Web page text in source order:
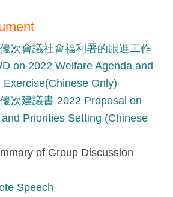
次會議社會福利署的跟進工作
on 2022 Welfare Agenda and
Only)
次建議書 2022 Proposal on
Priorities Setting (Chinese
of Group Discussion
Speech